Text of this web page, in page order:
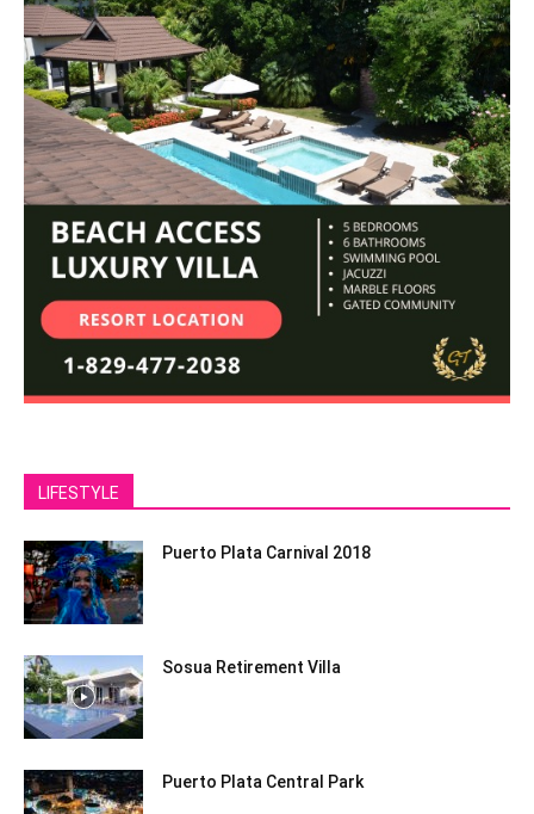
LIFESTYLE
Puerto Plata Carnival 2018
Sosua Retirement Villa
Puerto Plata Central Park